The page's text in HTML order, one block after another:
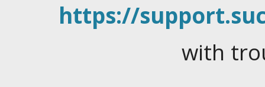
https://
with